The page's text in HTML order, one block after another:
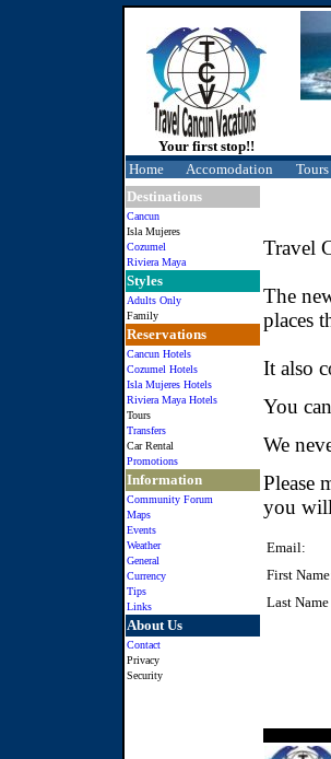
Your first stop!!
Home
Accomodation Tours
Destinations
Cancun
Isla Mujeres
Cozumel
Riviera Maya
Styles
Adults Only
Family
Reservations
Cancun Hotels
Cozumel Hotels
Isla Mujeres Hotels
Riviera Maya Hotels
Tours
Transfers
Car Rental
Promotions
Information
Community Forum
Maps
Events
Weather
General
Currency
Tips
Links
About Us
Contact
Privacy
Security
Travel
The
places
It also
You
We
Please
you
Email:
First
Last Name